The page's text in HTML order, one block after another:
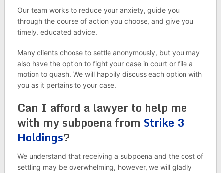
Our team works to reduce your anxiety, guide you
through the course of action you choose, and give you
timely, educated advice.
Many clients choose to settle anonymously, but you may
also have the option to fight your case in court or file a
motion to quash. We will happily discuss each option with
you as it pertains to your case.
Can I afford a lawyer to help me
with my subpoena from Strike 3
Holdings?
We understand that receiving a subpoena and the cost of
settling may be overwhelming, however, we will gladly